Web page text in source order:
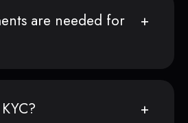
are needed for